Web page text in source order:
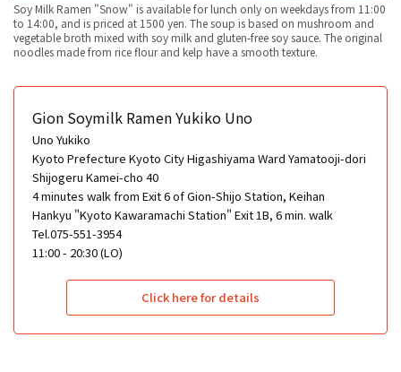
Soy Milk Ramen "Snow" is available for lunch only on weekdays from 11:00
to 14:00, and is priced at 1500 yen. The soup is based on mushroom and
vegetable broth mixed with soy milk and gluten-free soy sauce. The original
noodles made from rice flour and kelp have a smooth texture.
Gion Soymilk Ramen Yukiko Uno
Uno Yukiko
Kyoto Prefecture Kyoto City Higashiyama Ward Yamatooji-dori
Shijogeru Kamei-cho 40
4 minutes walk from Exit 6 of Gion-Shijo Station, Keihan
Hankyu "Kyoto Kawaramachi Station" Exit 1B, 6 min. walk
Tel.075-551-3954
11:00 - 20:30 (LO)
Click here for details